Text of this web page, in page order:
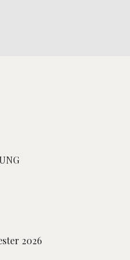
2026